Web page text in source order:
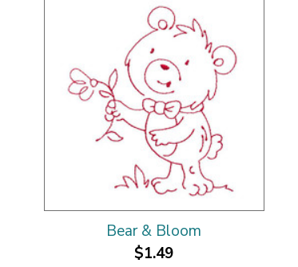
Bear & Bloom
$1.49